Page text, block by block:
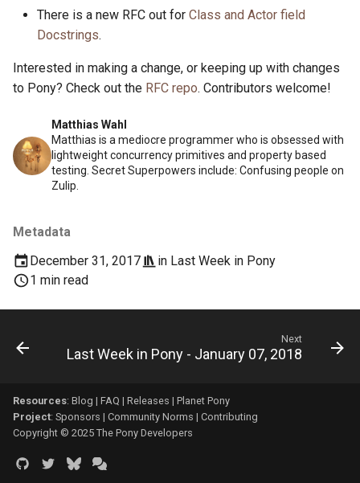
Matthias Wahl
Matthias is a mediocre programmer who is obsessed with
lightweight concurrency primitives and property based
testing. Secret Superpowers include: Confusing people on
Zulip.
Metadata
December 31, 2017
in Last Week in Pony
1 min read
There is a new RFC out for Class and Actor field
Docstrings.
Interested in making a change, or keeping up with changes
to Pony? Check out the RFC repo. Contributors welcome!
Next
Last Week in Pony - January 07, 2018
Resources: Blog | FAQ | Releases | Planet Pony
Project: Sponsors | Community Norms | Contributing
Copyright © 2025 The Pony Developers